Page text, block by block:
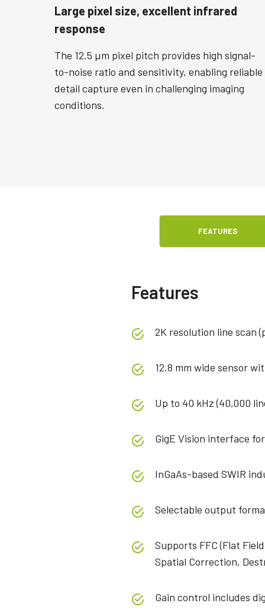
Large pixel size, excellent infrared
response
The 12.5 µm pixel pitch provides high signal-
to-noise ratio and sensitivity, enabling reliable
detail capture even in challenging imaging
conditions.
FEATURES
Features
2K resolution line scan
12.8 mm wide sensor
Up to 40 kHz (40,000
GigE Vision interface
InGaAs-based SWIR
Selectable output
Supports FFC (Flat
Spatial Correction,
Gain control includes